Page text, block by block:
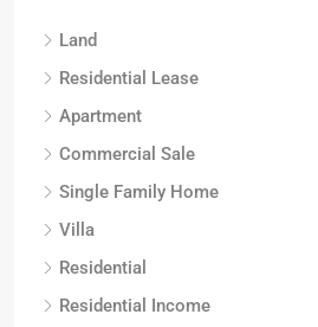
Land
Residential Lease
Apartment
Commercial Sale
Single Family Home
Villa
Residential
Residential Income